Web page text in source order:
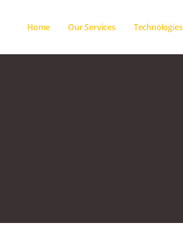
Home Our Services Technologies